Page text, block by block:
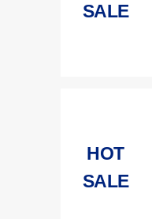
SALE
HOT
SALE